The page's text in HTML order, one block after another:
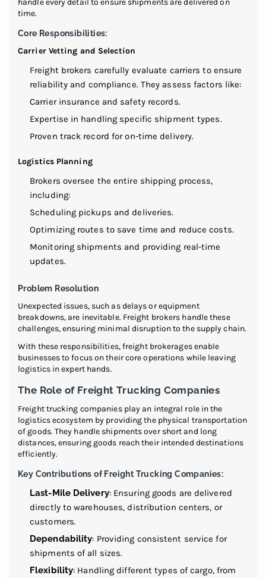
time.
Core Responsibilities:
Carrier Vetting and Selection
Freight brokers carefully evaluate carriers to ensure
reliability and compliance. They assess factors like:
Carrier insurance and safety records.
Expertise in handling specific shipment types.
Proven track record for on-time delivery.
Logistics Planning
Brokers oversee the entire shipping process,
including:
Scheduling pickups and deliveries.
Optimizing routes to save time and reduce costs.
Monitoring shipments and providing real-time
updates.
Problem Resolution
Unexpected issues, such as delays or equipment
breakdowns, are inevitable. Freight brokers handle these
challenges, ensuring minimal disruption to the supply chain.
With these responsibilities, freight brokerages enable
businesses to focus on their core operations while leaving
logistics in expert hands.
The Role of Freight Trucking Companies
Freight trucking companies play an integral role in the
logistics ecosystem by providing the physical transportation
of goods. They handle shipments over short and long
distances, ensuring goods reach their intended destinations
efficiently.
Key Contributions of Freight Trucking Companies:
Last-Mile Delivery: Ensuring goods are delivered
directly to warehouses, distribution centers, or
customers.
Dependability: Providing consistent service for
shipments of all sizes.
Flexibility: Handling different types of cargo, from